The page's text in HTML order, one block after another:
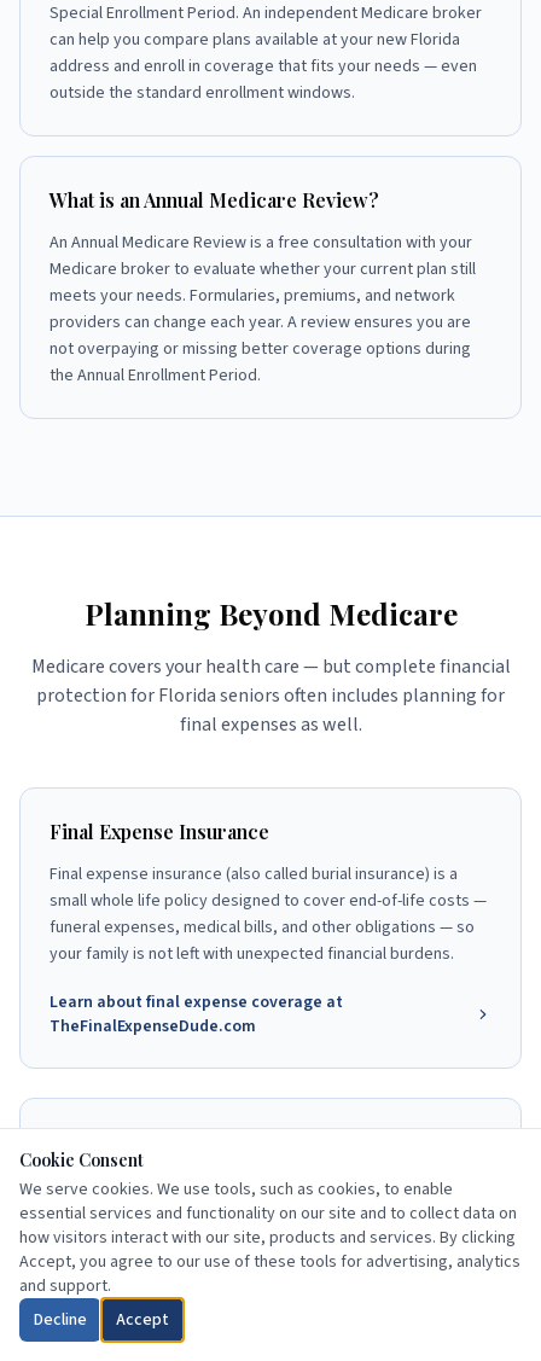
Special Enrollment Period. An independent Medicare broker
can help you compare plans available at your new Florida
address and enroll in coverage that fits your needs — even
outside the standard enrollment windows.
What is an Annual Medicare Review?
An Annual Medicare Review is a free consultation with your
Medicare broker to evaluate whether your current plan still
meets your needs. Formularies, premiums, and network
providers can change each year. A review ensures you are
not overpaying or missing better coverage options during
the Annual Enrollment Period.
Planning Beyond Medicare
Medicare covers your health care — but complete financial
protection for Florida seniors often includes planning for
final expenses as well.
Final Expense Insurance
Final expense insurance (also called burial insurance) is a
small whole life policy designed to cover end-of-life costs —
funeral expenses, medical bills, and other obligations — so
your family is not left with unexpected financial burdens.
Learn about final expense coverage at
TheFinalExpenseDude.com
Understanding your Medicare coverage is one part of a
complete senior financial plan. Burial insurance, advance
directives, and beneficiary designations work together to
protect your family and honor your wishes.
Explore end-of-life planning at
TheFinalExpenseDude.com
Cookie Consent
We serve cookies. We use tools, such as cookies, to enable
essential services and functionality on our site and to collect data on
how visitors interact with our site, products and services. By clicking
Accept, you agree to our use of these tools for advertising, analytics
and support.
Decline
Accept